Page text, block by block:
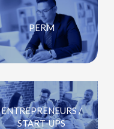
PERM
ENTREPRENEURS /
START-UPS